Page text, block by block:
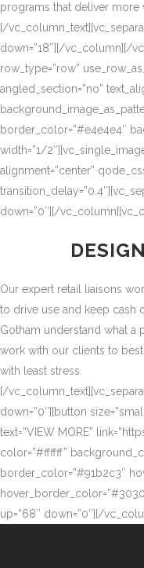
programs that deliver more
[/
down=”18″][/vc_column][/
row_type=”row”
angled_section=”no”
border_color=”#e4e4e4″
width=”1/
alignment=”center”
down=”0″][/
Our expert retail liaisons
to drive use and keep cash
Gotham understand what a
work with our clients to
with least stress.
[/
down=”0″][button
text=”VIEW MORE”
color=”#ffffff”
border_color=”#91b2c3″
up=”68″ down=”0″][/